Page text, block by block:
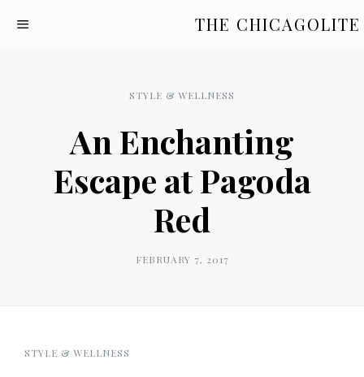
THE CHICAGOLITE
STYLE & WELLNESS
An Enchanting
Escape at Pagoda
Red
FEBRUARY 7, 2017
STYLE & WELLNESS